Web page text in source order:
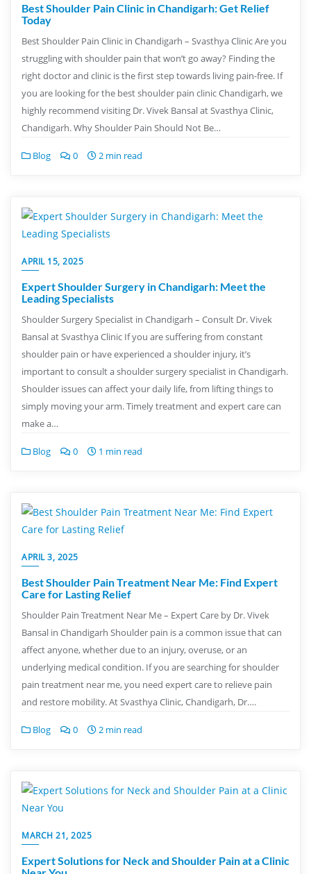
Best Shoulder Pain Clinic in Chandigarh: Get Relief
Today
Best Shoulder Pain Clinic in Chandigarh – Svasthya Clinic Are you
struggling with shoulder pain that won’t go away? Finding the
right doctor and clinic is the first step towards living pain-free. If
you are looking for the best shoulder pain clinic Chandigarh, we
highly recommend visiting Dr. Vivek Bansal at Svasthya Clinic,
Chandigarh. Why Shoulder Pain Should Not Be…
Blog 0 2 min read
APRIL 15, 2025
Expert Shoulder Surgery in Chandigarh: Meet the
Leading Specialists
Shoulder Surgery Specialist in Chandigarh – Consult Dr. Vivek
Bansal at Svasthya Clinic If you are suffering from constant
shoulder pain or have experienced a shoulder injury, it’s
important to consult a shoulder surgery specialist in Chandigarh.
Shoulder issues can affect your daily life, from lifting things to
simply moving your arm. Timely treatment and expert care can
make a…
Blog 0 1 min read
APRIL 3, 2025
Best Shoulder Pain Treatment Near Me: Find Expert
Care for Lasting Relief
Shoulder Pain Treatment Near Me – Expert Care by Dr. Vivek
Bansal in Chandigarh Shoulder pain is a common issue that can
affect anyone, whether due to an injury, overuse, or an
underlying medical condition. If you are searching for shoulder
pain treatment near me, you need expert care to relieve pain
and restore mobility. At Svasthya Clinic, Chandigarh, Dr….
Blog 0 2 min read
MARCH 21, 2025
Expert Solutions for Neck and Shoulder Pain at a Clinic